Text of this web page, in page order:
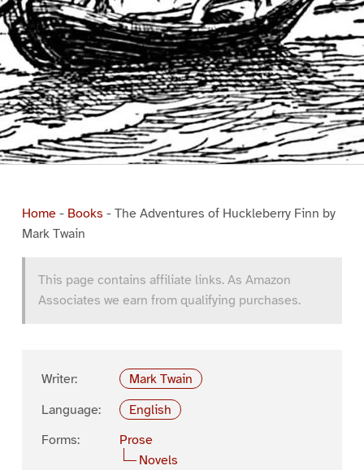
Home- Books - The Adventures of Huckleberry Finn by
Mark Twain
This page contains affiliate links. As Amazon
Associates we earn from qualifying purchases.
Writer:
Mark Twain
Language:
English
Forms:
Prose
Novels